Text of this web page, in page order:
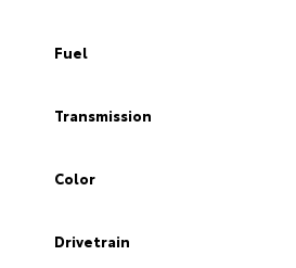
Fuel
Transmission
Color
Drivetrain